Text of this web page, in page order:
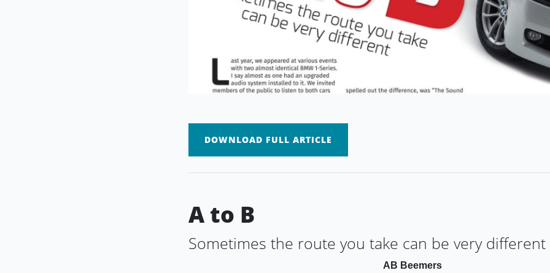
DOWNLOAD FULL ARTICLE
A to B
Sometimes the route you take can be very different
AB Beemers